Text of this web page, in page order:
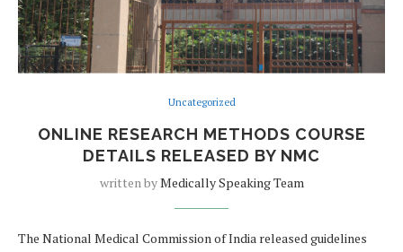
Uncategorized
ONLINE RESEARCH METHODS COURSE
DETAILS RELEASED BY NMC
written byMedically Speaking Team
The National Medical Commission of India released guidelines